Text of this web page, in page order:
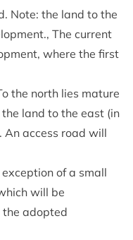
Note: the land to the
The cur­rent
where the first
the north lies mature
land to the east (in
access road will
of a small
will be
the adop­ted